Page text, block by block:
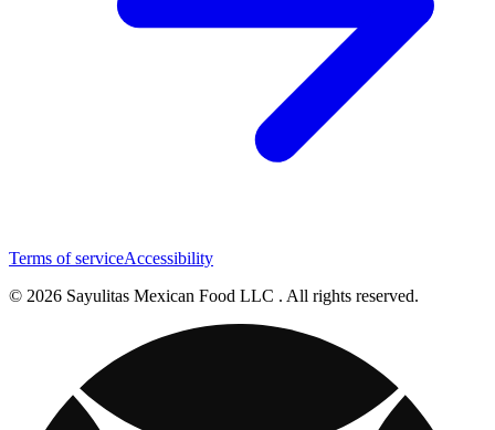
Terms of serviceAccessibility
© 2026 Sayulitas Mexican Food LLC . All rights reserved.